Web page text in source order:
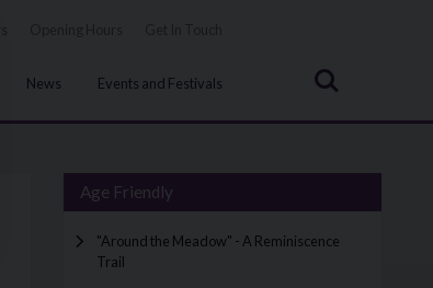
News Events and Festivals
Search
Age Friendly
"Around the Meadow" - A Reminiscence
Trail